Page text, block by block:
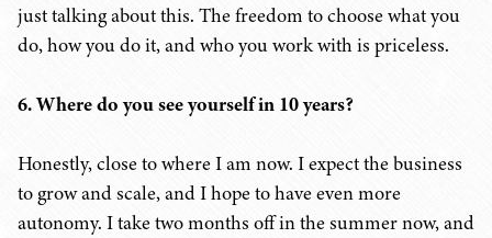
just talking about this. The freedom to choose what you
do, how you do it, and who you work with is priceless.
6. Where do you see yourself in 10 years?
Honestly, close to where I am now. I expect the business
to grow and scale, and I hope to have even more
autonomy. I take two months off in the summer now, and